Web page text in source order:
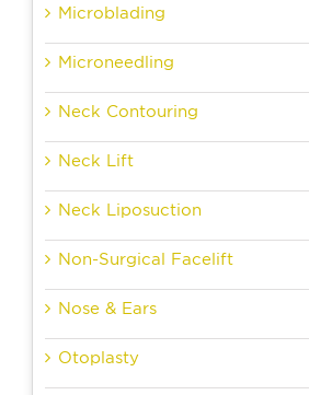
Microblading
Microneedling
Neck Contouring
Neck Lift
Neck Liposuction
Non-Surgical Facelift
Nose & Ears
Otoplasty